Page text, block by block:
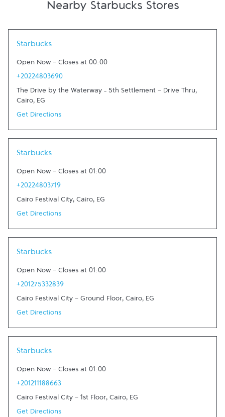
Nearby Starbucks Stores
Starbucks
Open Now - Closes at 00:00
+20224803690
The Drive by the Waterway – 5th Settlement - Drive Thru,
Cairo, EG
Get Directions
Starbucks
Open Now - Closes at 01:00
+20224803719
Cairo Festival City, Cairo, EG
Get Directions
Starbucks
Open Now - Closes at 01:00
+201275332839
Cairo Festival City - Ground Floor, Cairo, EG
Get Directions
Starbucks
Open Now - Closes at 01:00
+201211188663
Cairo Festival City - 1st Floor, Cairo, EG
Get Directions